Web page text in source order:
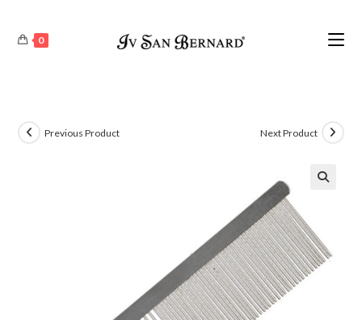
0
Previous Product Next Product